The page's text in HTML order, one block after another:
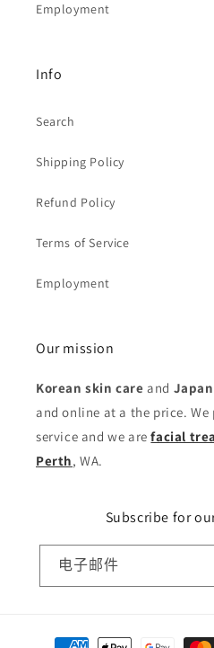
Employment
Info
Search
Shipping Policy
Refund Policy
Terms of Service
Employment
Our mission
Korean skin care and
and online at a the price.
service and we arefacial
Perth, WA.
Subscribe for
电子邮件